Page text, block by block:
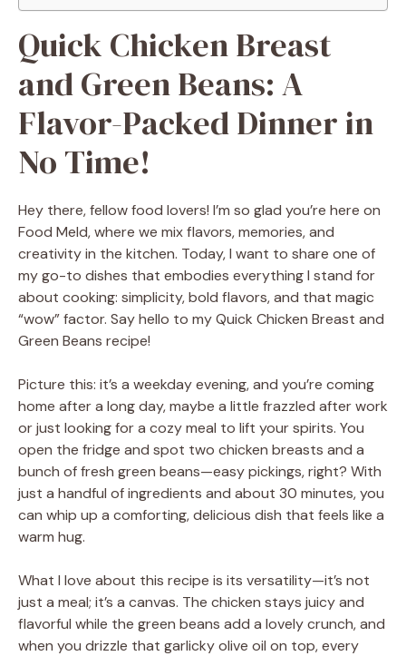
Quick Chicken Breast
and Green Beans: A
Flavor-Packed Dinner in
No Time!
Hey there, fellow food lovers! I’m so glad you’re here on
Food Meld, where we mix flavors, memories, and
creativity in the kitchen. Today, I want to share one of
my go-to dishes that embodies everything I stand for
about cooking: simplicity, bold flavors, and that magic
“wow” factor. Say hello to my Quick Chicken Breast and
Green Beans recipe!
Picture this: it’s a weekday evening, and you’re coming
home after a long day, maybe a little frazzled after work
or just looking for a cozy meal to lift your spirits. You
open the fridge and spot two chicken breasts and a
bunch of fresh green beans—easy pickings, right? With
just a handful of ingredients and about 30 minutes, you
can whip up a comforting, delicious dish that feels like a
warm hug.
What I love about this recipe is its versatility—it’s not
just a meal; it’s a canvas. The chicken stays juicy and
flavorful while the green beans add a lovely crunch, and
when you drizzle that garlicky olive oil on top, every